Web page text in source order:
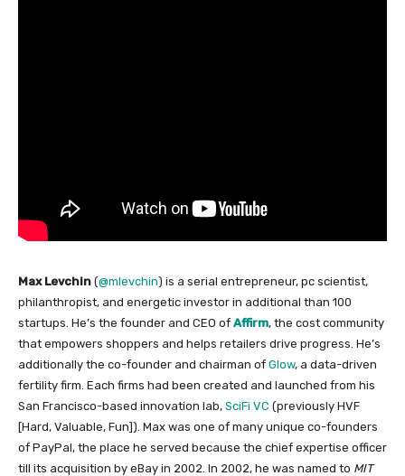
Max Levchin (@mlevchin) is a serial entrepreneur, pc scientist,
philanthropist, and energetic investor in additional than 100
startups. He’s the founder and CEO of Affirm, the cost community
that empowers shoppers and helps retailers drive progress. He’s
additionally the co-founder and chairman of Glow, a data-driven
fertility firm. Each firms had been created and launched from his
San Francisco-based innovation lab, SciFi VC (previously HVF
[Hard, Valuable, Fun]). Max was one of many unique co-founders
of PayPal, the place he served because the chief expertise officer
till its acquisition by eBay in 2002. In 2002, he was named to MIT